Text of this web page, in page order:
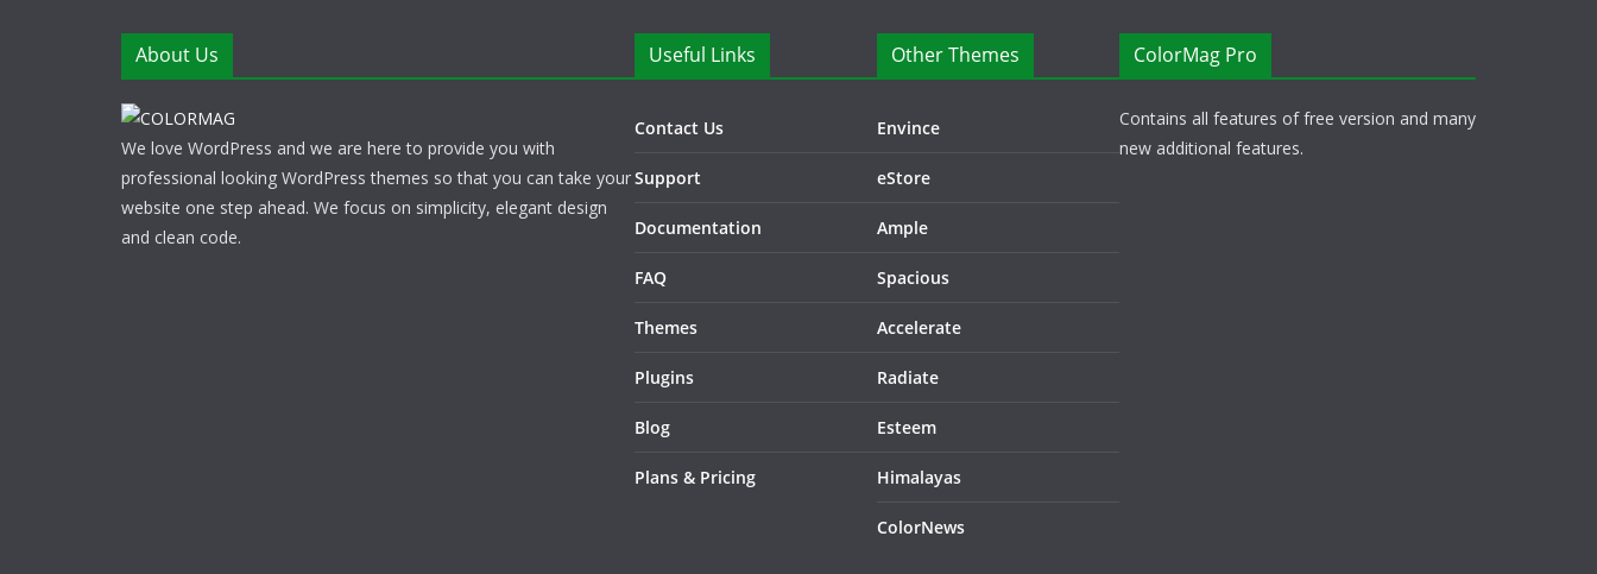
About Us
We love WordPress and we are here to provide you with
professional looking WordPress themes so that you can take your
website one step ahead. We focus on simplicity, elegant design
and clean code.
Useful Links
Contact Us
Support
Documentation
FAQ
Themes
Plugins
Blog
Plans & Pricing
Other Themes
Envince
eStore
Ample
Spacious
Accelerate
Radiate
Esteem
Himalayas
ColorNews
ColorMag Pro
Contains all features of free version and many
new additional features.